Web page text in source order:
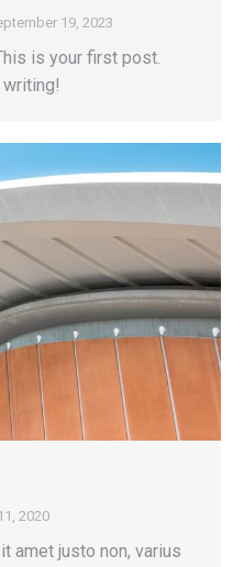
19, 2023
is your first post.
2020
amet justo non, varius